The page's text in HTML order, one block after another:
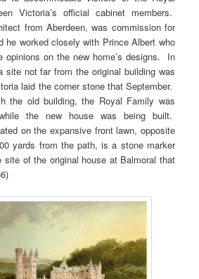
Victoria’s official cabinet members.
from Aberdeen, was commission for
he worked closely with Prince Albert who
opinions on the new home’s designs. In
site not far from the original building was
laid the corner stone that September.
the old building, the Royal Family was
the new house was being built.
on the expansive front lawn, opposite
yards from the path, is a stone marker
site of the original house at Balmoral that